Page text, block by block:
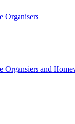
Organisers
Organsiers and